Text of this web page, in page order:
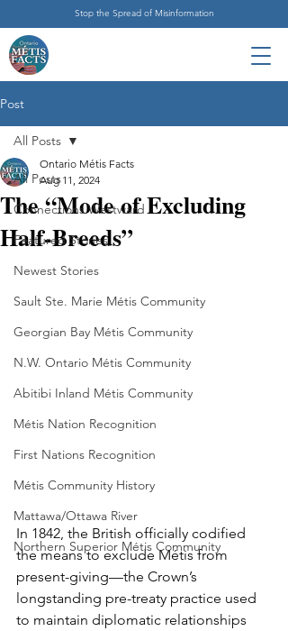
Stop the Spread of Misinformation
Post
All Posts
Connections Westward
Featured Stories
Newest Stories
Sault Ste. Marie Métis Community
Georgian Bay Métis Community
N.W. Ontario Métis Community
Abitibi Inland Métis Community
Métis Nation Recognition
First Nations Recognition
Métis Community History
Mattawa/Ottawa River
Northern Superior Métis Community
All Posts
The “Mode of Excluding
Half-Breeds”
Ontario Métis Facts
Aug 11, 2024
In 1842, the British officially codified
the means to exclude Métis from
present-giving—the Crown’s
longstanding pre-treaty practice used
to maintain diplomatic relationships